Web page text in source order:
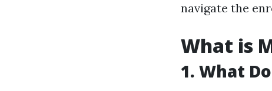
navigate the
What is
1. What